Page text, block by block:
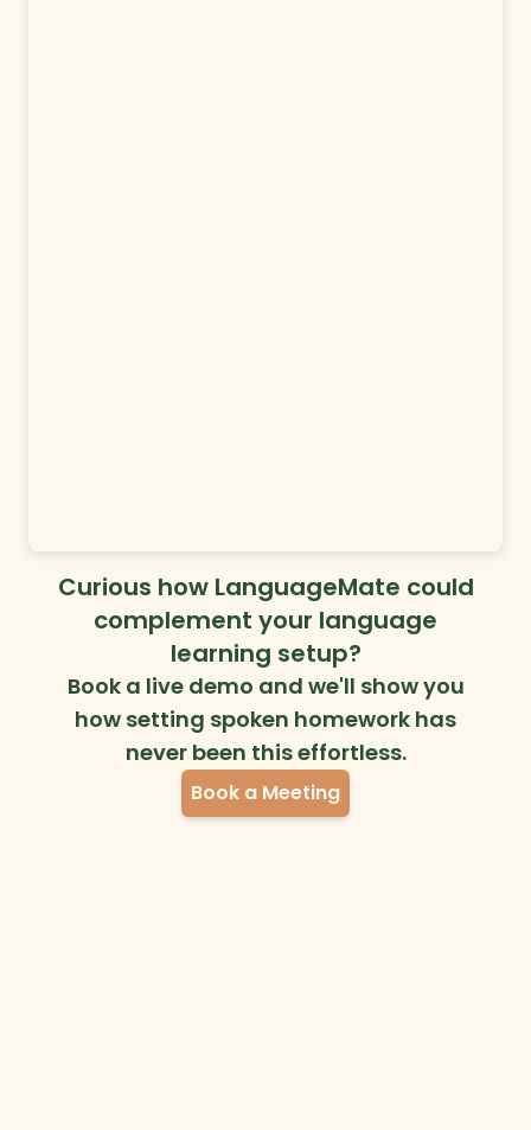
Curious how LanguageMate could
complement your language
learning setup?
Book a live demo and we'll show you
how setting spoken homework has
never been this effortless.
Book a Meeting